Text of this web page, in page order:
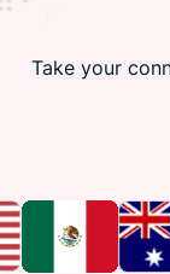
Take your